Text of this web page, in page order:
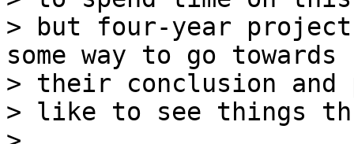
> but four-year
some way to go towards
> their conclusion and
> like to see things